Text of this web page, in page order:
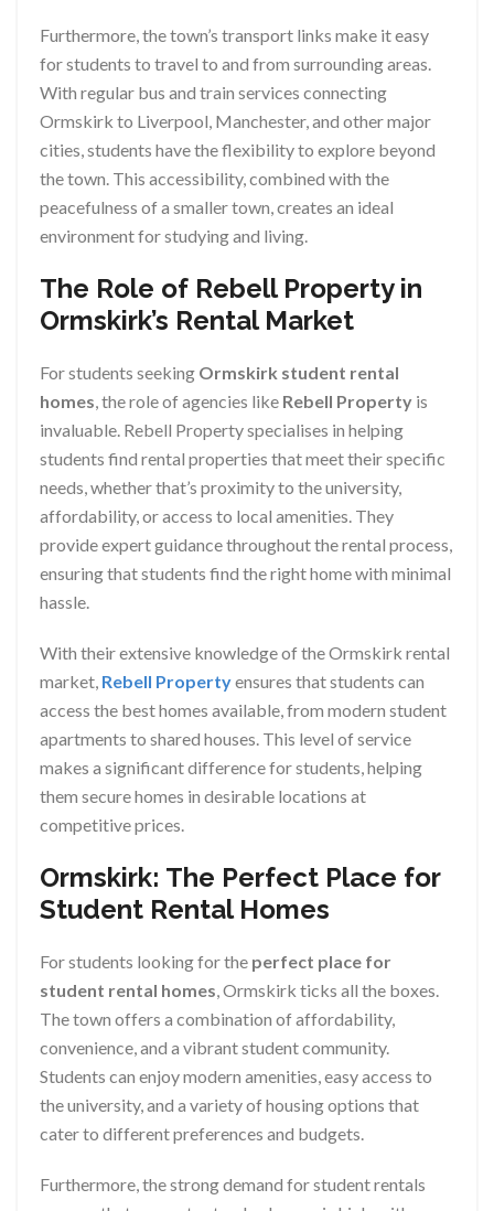
Furthermore, the town’s transport links make it easy
for students to travel to and from surrounding areas.
With regular bus and train services connecting
Ormskirk to Liverpool, Manchester, and other major
cities, students have the flexibility to explore beyond
the town. This accessibility, combined with the
peacefulness of a smaller town, creates an ideal
environment for studying and living.
The Role of Rebell Property in
Ormskirk’s Rental Market
For students seeking Ormskirk student rental
homes, the role of agencies like Rebell Property is
invaluable. Rebell Property specialises in helping
students find rental properties that meet their specific
needs, whether that’s proximity to the university,
affordability, or access to local amenities. They
provide expert guidance throughout the rental process,
ensuring that students find the right home with minimal
hassle.
With their extensive knowledge of the Ormskirk rental
market, Rebell Propertyensures that students can
access the best homes available, from modern student
apartments to shared houses. This level of service
makes a significant difference for students, helping
them secure homes in desirable locations at
competitive prices.
Ormskirk: The Perfect Place for
Student Rental Homes
For students looking for the perfect place for
student rental homes, Ormskirk ticks all the boxes.
The town offers a combination of affordability,
convenience, and a vibrant student community.
Students can enjoy modern amenities, easy access to
the university, and a variety of housing options that
cater to different preferences and budgets.
Furthermore, the strong demand for student rentals